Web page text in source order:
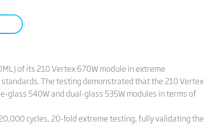
of its 210 Vertex 670W module in extreme
The testing demonstrated that the 210 Vertex
glass 540W and dual-glass 535W modules in terms of
cycles, 20-fold extreme testing, fully validating the